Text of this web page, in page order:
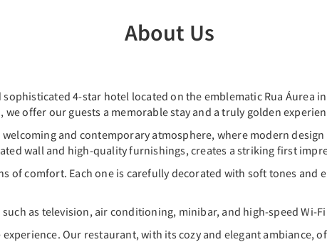
About Us
4-star hotel located on the emblematic Rua Áurea
offer our guests a memorable stay and a truly golden
and contemporary atmosphere, where modern
wall and high-quality furnishings, creates a striking first
of comfort. Each one is carefully decorated with soft tones and
as television, air conditioning, minibar, and high-speed Wi-
Our restaurant, with its cozy and elegant